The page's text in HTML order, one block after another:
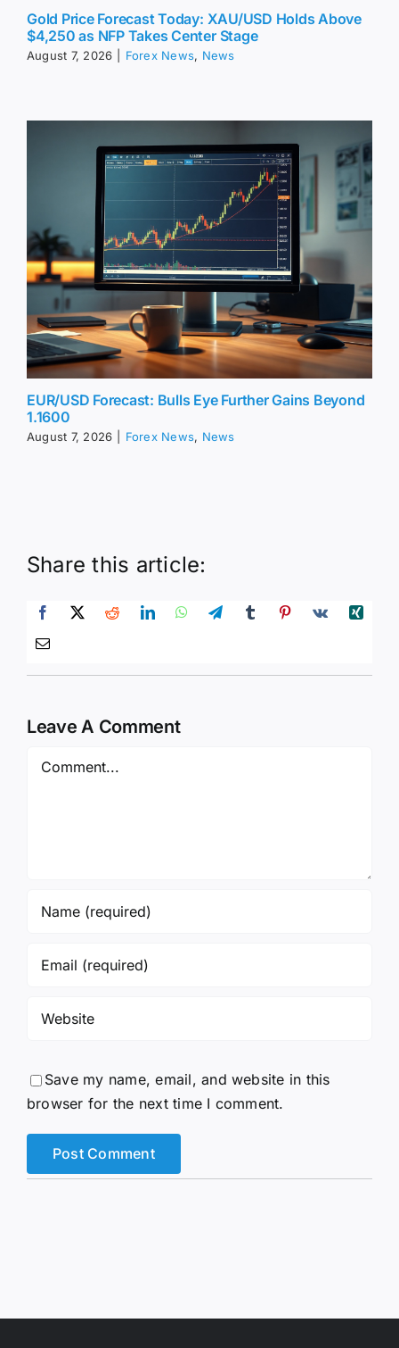
Gold Price Forecast Today: XAU/USD Holds Above
$4,250 as NFP Takes Center Stage
August 7, 2026 Forex News, News
EUR/USD Forecast: Bulls Eye Further Gains Beyond
1.1600
August 7, 2026 Forex News, News
Share this article:
Leave A Comment
Comment
Save my name, email, and website in this
browser for the next time I comment.